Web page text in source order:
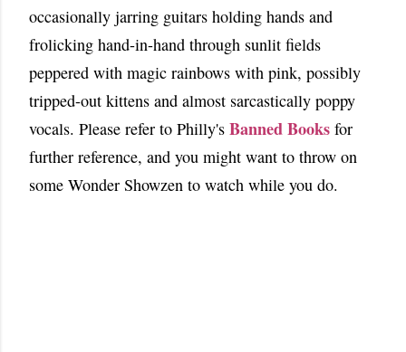
occasionally jarring guitars holding hands and
frolicking hand-in-hand through sunlit fields
peppered with magic rainbows with pink, possibly
tripped-out kittens and almost sarcastically poppy
vocals. Please refer to Philly's Banned Books for
further reference, and you might want to throw on
some Wonder Showzen to watch while you do.